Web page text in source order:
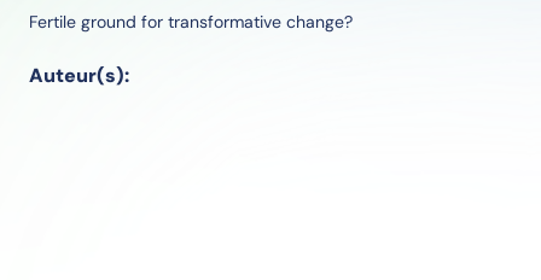
Fertile ground for transformative change?
Auteur(s):